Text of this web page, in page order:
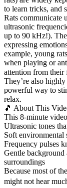
to learn tricks, and
Rats communicate
ultrasonic
up to 90 kHz!).
expressing
example, young
when playing or
attention from
They’re also
powerful way to
relax.
🎵 About This
This 8-minute
Ultrasonic tones
Soft
Frequency pulses
Gentle background
surroundings
Because most of
might not hear